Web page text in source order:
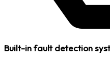
Built-in fault detection